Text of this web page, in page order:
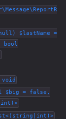
$lastName =
bool
$big = false,